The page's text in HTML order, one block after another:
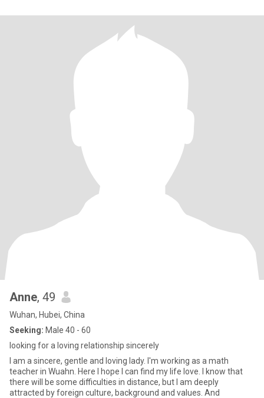
Anne, 49
Wuhan, Hubei, China
Seeking: Male 40 - 60
looking for a loving relationship sincerely
I am a sincere, gentle and loving lady. I'm working as a math
teacher in Wuahn. Here I hope I can find my life love. I know that
there will be some difficulties in distance, but I am deeply
attracted by foreign culture, background and values. And